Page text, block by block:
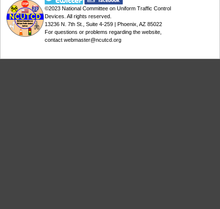
©2023 National Committee on Uniform Traffic Control
Devices . All rights reserved.
13236 N. 7th St., Suite 4-259 | Phoenix, AZ 85022
For questions or problems regarding the website,
contact webmaster@ncutcd.org